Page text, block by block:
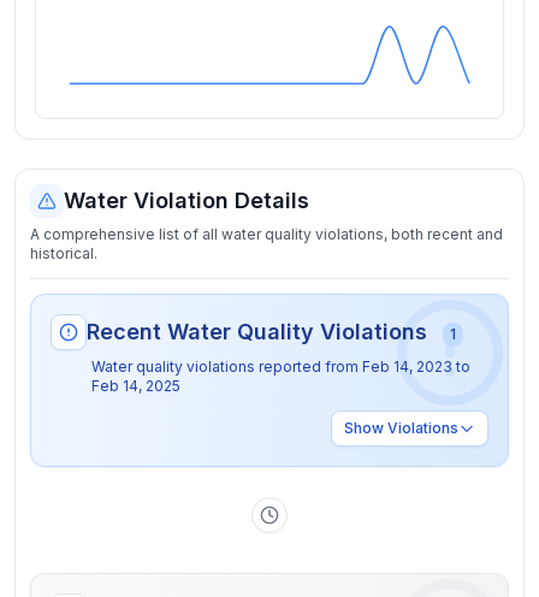
Water Violation Details
A comprehensive list of all water quality violations, both recent and
historical.
Recent Water Quality Violations
1
Water quality violations reported from Feb 14, 2023 to
Feb 14, 2025
Show Violations